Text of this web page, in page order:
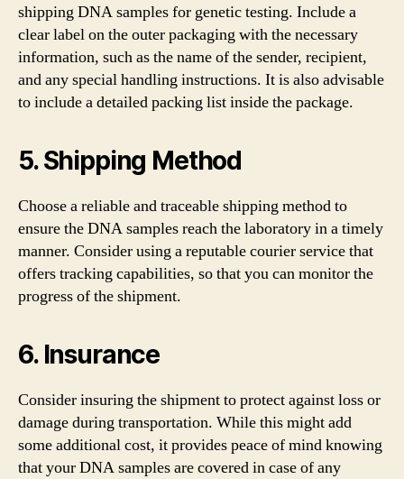
shipping DNA samples for genetic testing. Include a
clear label on the outer packaging with the necessary
information, such as the name of the sender, recipient,
and any special handling instructions. It is also advisable
to include a detailed packing list inside the package.
5. Shipping Method
Choose a reliable and traceable shipping method to
ensure the DNA samples reach the laboratory in a timely
manner. Consider using a reputable courier service that
offers tracking capabilities, so that you can monitor the
progress of the shipment.
6. Insurance
Consider insuring the shipment to protect against loss or
damage during transportation. While this might add
some additional cost, it provides peace of mind knowing
that your DNA samples are covered in case of any